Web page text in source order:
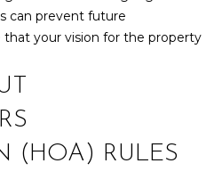
T
E
can prevent future
that your vision for the property
(HOA) RULES
you consent to
receive
communications
marketing and
promotional
manner selected
by you. For SMS